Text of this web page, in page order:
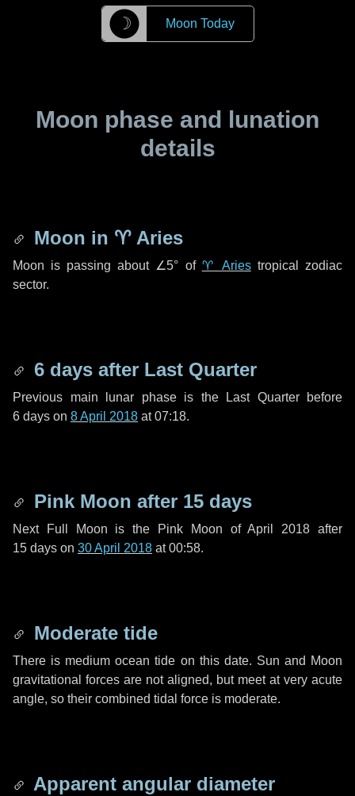
☽ Moon Today
Moon phase and lunation
details
Moon in ♈ Aries
Moon is passing about ∠5° of ♈ Ariestropical zodiac
sector.
6 days after Last Quarter
Previous main lunar phase is the Last Quarter before
6 days on 8 April 2018 at 07:18.
Pink Moon after 15 days
Next Full Moon is the Pink Moon of April 2018 after
15 days on 30 April 2018 at 00:58.
Moderate tide
There is medium ocean tide on this date. Sun and Moon
gravitational forces are not aligned, but meet at very acute
angle, so their combined tidal force is moderate.
Apparent angular diameter